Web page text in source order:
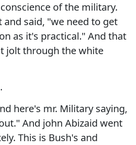
of the military.
and said, "we need to get
as it's practical." And that
jolt through the white
here's mr. Military saying,
And john Abizaid went
This is Bush's and